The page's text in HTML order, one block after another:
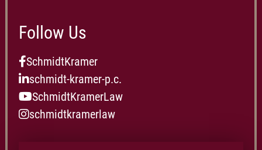
Follow Us
SchmidtKramer
schmidt-kramer-p.c.
SchmidtKramerLaw
schmidtkramerlaw